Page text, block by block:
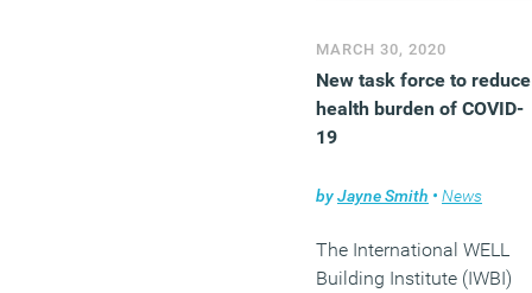
MARCH 30, 2020
New task force to reduce
health burden of COVID-
19
byJayne Smith • News
The International WELL
Building Institute (IWBI)